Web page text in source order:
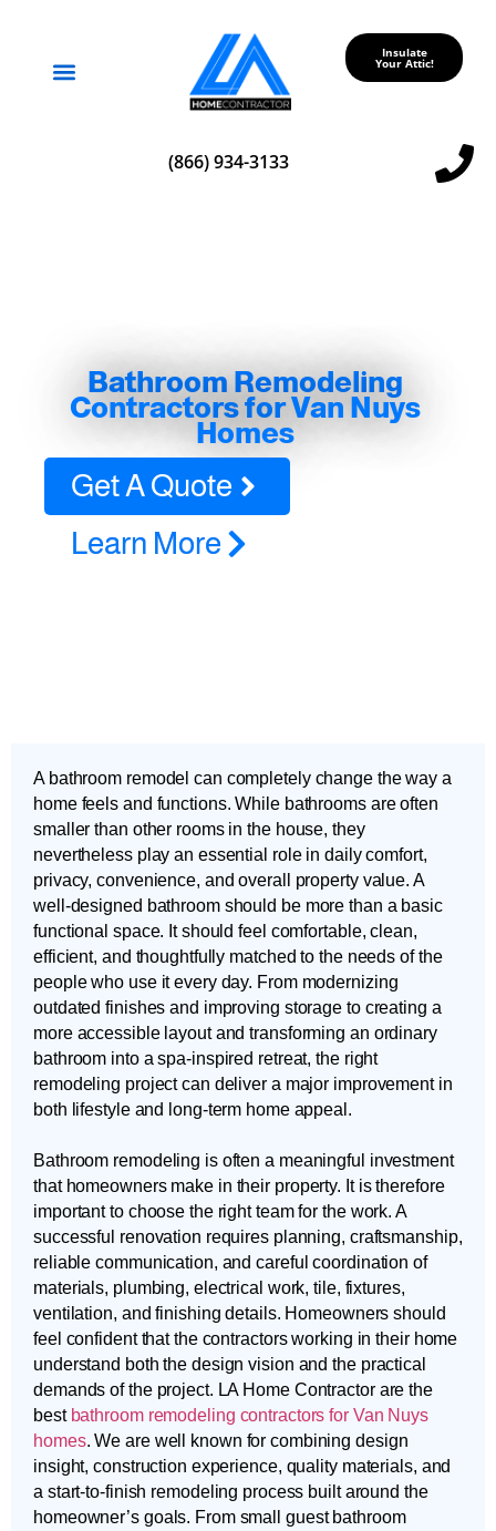
Insulate
Your Attic!
(866) 934-3133
Bathroom Remodeling
Contractors for Van Nuys
Homes
Get A Quote
Learn More
A bathroom remodel can completely change the way a
home feels and functions. While bathrooms are often
smaller than other rooms in the house, they
nevertheless play an essential role in daily comfort,
privacy, convenience, and overall property value. A
well-designed bathroom should be more than a basic
functional space. It should feel comfortable, clean,
efficient, and thoughtfully matched to the needs of the
people who use it every day. From modernizing
outdated finishes and improving storage to creating a
more accessible layout and transforming an ordinary
bathroom into a spa-inspired retreat, the right
remodeling project can deliver a major improvement in
both lifestyle and long-term home appeal.
Bathroom remodeling is often a meaningful investment
that homeowners make in their property. It is therefore
important to choose the right team for the work. A
successful renovation requires planning, craftsmanship,
reliable communication, and careful coordination of
materials, plumbing, electrical work, tile, fixtures,
ventilation, and finishing details. Homeowners should
feel confident that the contractors working in their home
understand both the design vision and the practical
demands of the project. LA Home Contractor are the
best bathroom remodeling contractors for Van Nuys
homes. We are well known for combining design
insight, construction experience, quality materials, and
a start-to-finish remodeling process built around the
homeowner’s goals. From small guest bathroom